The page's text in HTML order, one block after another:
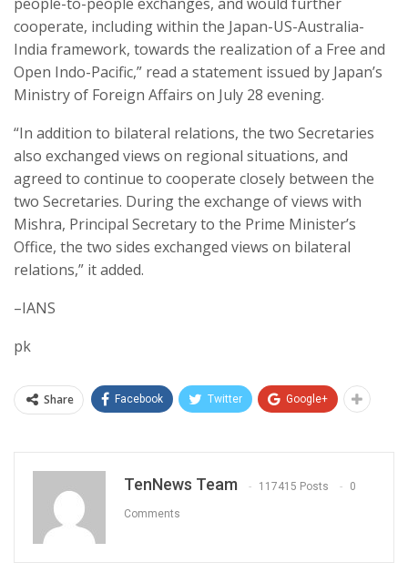
cooperate, including within the Japan-US-Australia-
India framework, towards the realization of a Free and
Open Indo-Pacific,” read a statement issued by Japan’s
Ministry of Foreign Affairs on July 28 evening.
“In addition to bilateral relations, the two Secretaries
also exchanged views on regional situations, and
agreed to continue to cooperate closely between the
two Secretaries. During the exchange of views with
Mishra, Principal Secretary to the Prime Minister’s
Office, the two sides exchanged views on bilateral
relations,” it added.
–IANS
pk
Share Facebook Twitter Google+
TenNews Team 117415 Posts 0
Comments